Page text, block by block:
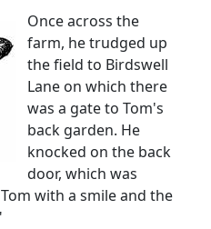
Once across the
farm, he trudged up
the field to Birdswell
Lane on which there
was a gate to Tom's
back garden. He
knocked on the back
door, which was
with a smile and the